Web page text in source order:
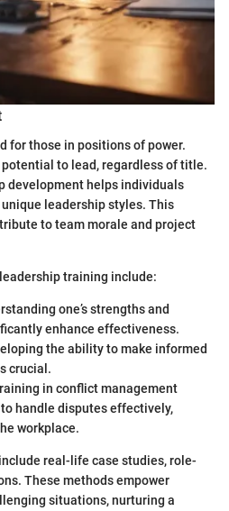
for those in positions of power.
potential to lead, regardless of title.
development helps individuals
leadership styles. This
to team morale and project
training include:
one’s strengths and
enhance effectiveness.
the ability to make informed
crucial.
in conflict management
handle disputes effectively,
workplace.
real-life case studies, role-
These methods empower
situations, nurturing a